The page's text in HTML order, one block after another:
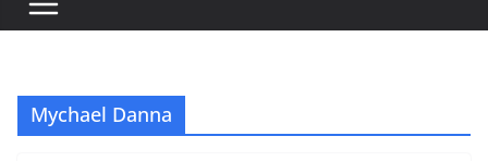
Mychael Danna